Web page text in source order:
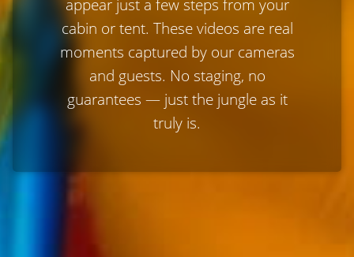
cabin or tent. These videos are real
moments captured by our cameras
and guests. No staging, no
guarantees — just the jungle as it
truly is.